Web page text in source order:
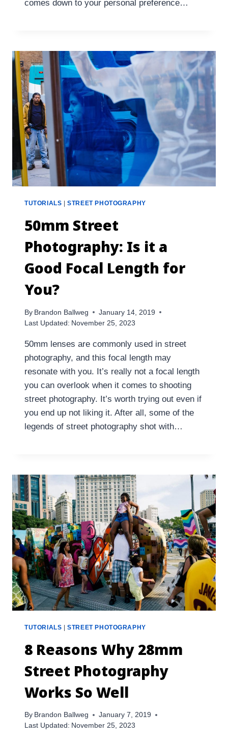
comes down to your personal preference…
TUTORIALS |STREET PHOTOGRAPHY
50mm Street
Photography: Is it a
Good Focal Length for
You?
By Brandon Ballweg
January 14, 2019
Last Updated: November 25, 2023
50mm lenses are commonly used in street
photography, and this focal length may
resonate with you. It’s really not a focal length
you can overlook when it comes to shooting
street photography. It’s worth trying out even if
you end up not liking it. After all, some of the
legends of street photography shot with…
TUTORIALS |STREET PHOTOGRAPHY
8 Reasons Why 28mm
Street Photography
Works So Well
By Brandon Ballweg
January 7, 2019
Last Updated: November 25, 2023